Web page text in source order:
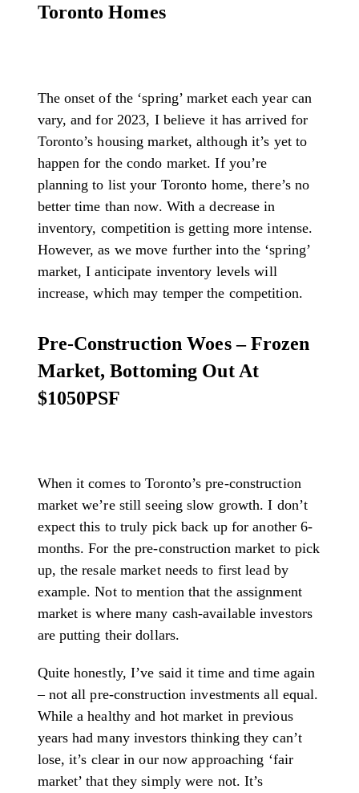
Toronto Homes
The onset of the ‘spring’ market each year can
vary, and for 2023, I believe it has arrived for
Toronto’s housing market, although it’s yet to
happen for the condo market. If you’re
planning to list your Toronto home, there’s no
better time than now. With a decrease in
inventory, competition is getting more intense.
However, as we move further into the ‘spring’
market, I anticipate inventory levels will
increase, which may temper the competition.
Pre-Construction Woes – Frozen
Market, Bottoming Out At
$1050PSF
When it comes to Toronto’s pre-construction
market we’re still seeing slow growth. I don’t
expect this to truly pick back up for another 6-
months. For the pre-construction market to pick
up, the resale market needs to first lead by
example. Not to mention that the assignment
market is where many cash-available investors
are putting their dollars.
Quite honestly, I’ve said it time and time again
– not all pre-construction investments all equal.
While a healthy and hot market in previous
years had many investors thinking they can’t
lose, it’s clear in our now approaching ‘fair
market’ that they simply were not. It’s